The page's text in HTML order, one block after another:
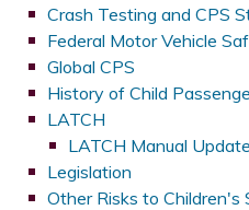
Crash Testing and CPS
Federal Motor Vehicle
Global CPS
History of Child
LATCH
LATCH Manual
Legislation
Other Risks to Children's